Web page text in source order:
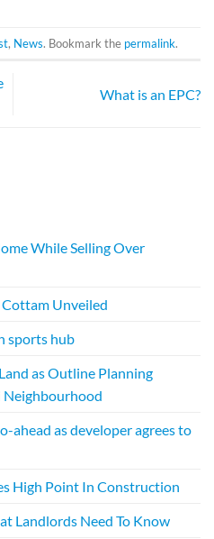
, News. Bookmark the permalink.
What is an EPC?
While Selling Over
Unveiled
sports hub
as Outline Planning
ahead as developer agrees to
High Point In Construction
Landlords Need To Know